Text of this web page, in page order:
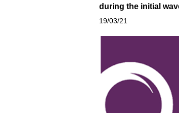
during the initial
19/03/21